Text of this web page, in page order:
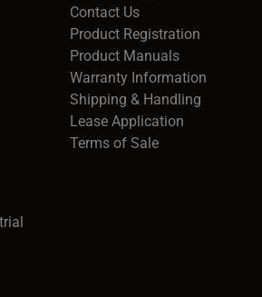
a new window)
window)
Contact Us
Product Registration
Product Manuals
Warranty Information
Shipping & Handling
Lease Application
Terms of Sale